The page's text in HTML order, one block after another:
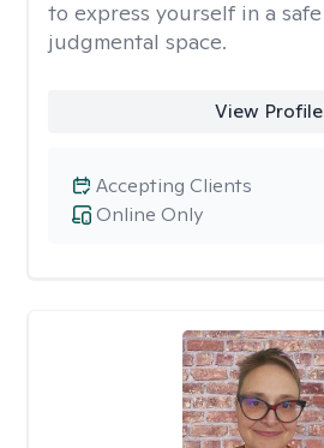
to express yourself in a
judgmental space.
View Profile
Online Only
Accepting Clients